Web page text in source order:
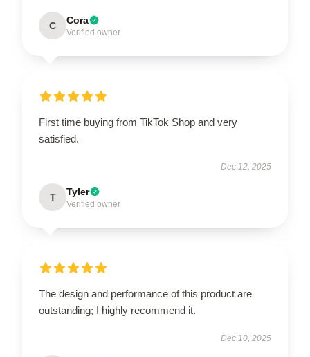
C Cora
Verified owner
First time buying from TikTok Shop and very
satisfied.
Dec 12, 2025
T Tyler
Verified owner
The design and performance of this product are
outstanding; I highly recommend it.
Dec 10, 2025